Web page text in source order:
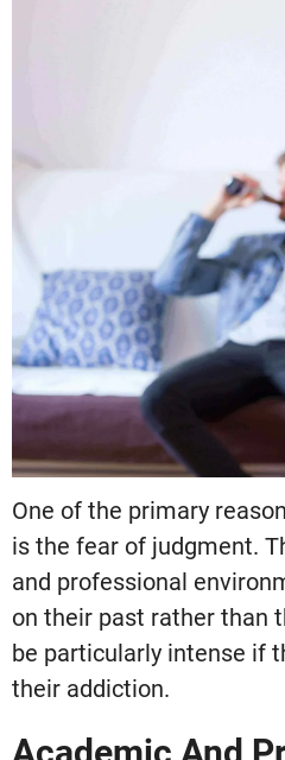
One of the primary
is the fear of judgment.
and professional
on their past rather than
be particularly intense if
their addiction.